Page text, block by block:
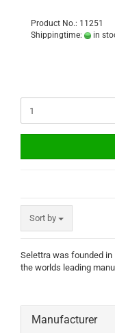
Product No.: 11251
Shippingtime:
in
Sort by
Selettra was founded in
the worlds leading
Manufacturer